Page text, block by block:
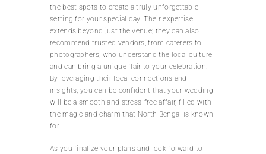
the best spots to create a truly unforgettable
setting for your special day. Their expertise
extends beyond just the venue; they can also
recommend trusted vendors, from caterers to
photographers, who understand the local culture
and can bring a unique flair to your celebration.
By leveraging their local connections and
insights, you can be confident that your wedding
will be a smooth and stress-free affair, filled with
the magic and charm that North Bengal is known
for.
As you finalize your plans and look forward to